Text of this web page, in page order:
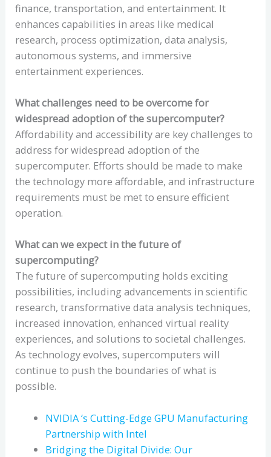
finance, transportation, and entertainment. It
enhances capabilities in areas like medical
research, process optimization, data analysis,
autonomous systems, and immersive
entertainment experiences.
What challenges need to be overcome for
widespread adoption of the supercomputer?
Affordability and accessibility are key challenges to
address for widespread adoption of the
supercomputer. Efforts should be made to make
the technology more affordable, and infrastructure
requirements must be met to ensure efficient
operation.
What can we expect in the future of
supercomputing?
The future of supercomputing holds exciting
possibilities, including advancements in scientific
research, transformative data analysis techniques,
increased innovation, enhanced virtual reality
experiences, and solutions to societal challenges.
As technology evolves, supercomputers will
continue to push the boundaries of what is
possible.
NVIDIA ‘s Cutting-Edge GPU Manufacturing
Partnership with Intel
Bridging the Digital Divide: Our